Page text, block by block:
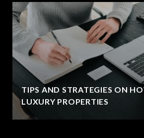
TIPS AND STRATEGIES ON
LUXURY PROPERTIES